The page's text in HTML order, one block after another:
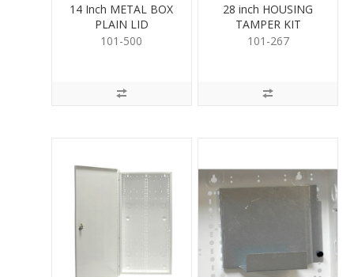
14 Inch METAL BOX
PLAIN LID
101-500
28 inch HOUSING
TAMPER KIT
101-267